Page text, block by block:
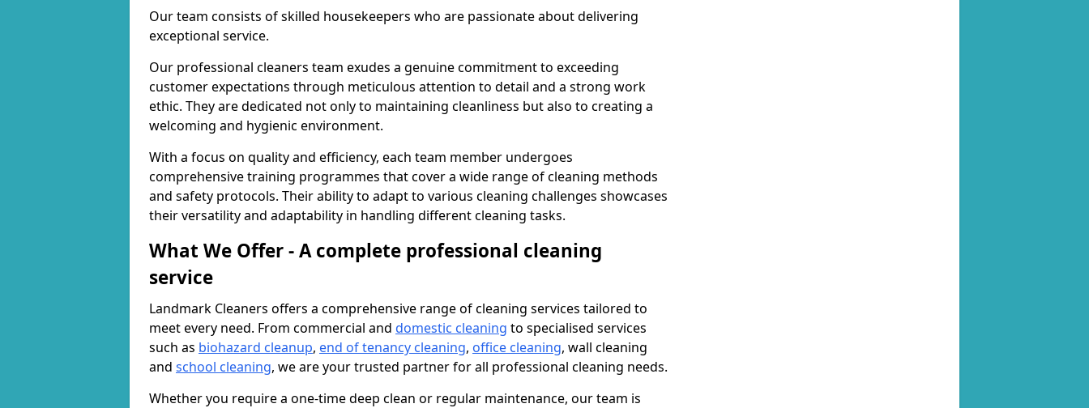
Our team consists of skilled housekeepers who are passionate about delivering
exceptional service.
Our professional cleaners team exudes a genuine commitment to exceeding
customer expectations through meticulous attention to detail and a strong work
ethic. They are dedicated not only to maintaining cleanliness but also to creating a
welcoming and hygienic environment.
With a focus on quality and efficiency, each team member undergoes
comprehensive training programmes that cover a wide range of cleaning methods
and safety protocols. Their ability to adapt to various cleaning challenges showcases
their versatility and adaptability in handling different cleaning tasks.
What We Offer - A complete professional cleaning
service
Landmark Cleaners offers a comprehensive range of cleaning services tailored to
meet every need. From commercial and domestic cleaning to specialised services
such as biohazard cleanup, end of tenancy cleaning, office cleaning, wall cleaning
and school cleaning, we are your trusted partner for all professional cleaning needs.
Whether you require a one-time deep clean or regular maintenance, our team is